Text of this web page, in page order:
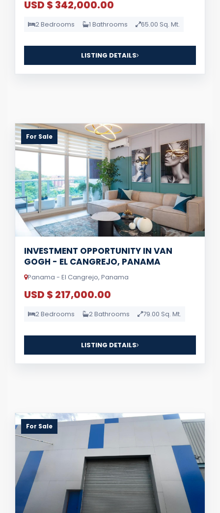
USD $ 342,000.00
2 Bedrooms 1 Bathrooms 65.00 Sq. Mt.
LISTING DETAILS
For Sale
INVESTMENT OPPORTUNITY IN VAN
GOGH - EL CANGREJO, PANAMA
Panama - El Cangrejo, Panama
USD $ 217,000.00
2 Bedrooms 2 Bathrooms 79.00 Sq. Mt.
LISTING DETAILS
For Sale